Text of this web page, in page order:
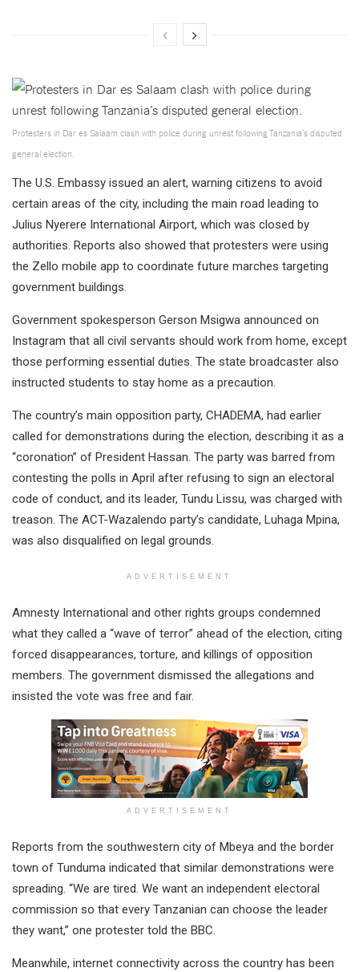
Protesters in Dar es Salaam clash with police during unrest following Tanzania’s disputed
general election.
The U.S. Embassy issued an alert, warning citizens to avoid
certain areas of the city, including the main road leading to
Julius Nyerere International Airport, which was closed by
authorities. Reports also showed that protesters were using
the Zello mobile app to coordinate future marches targeting
government buildings.
Government spokesperson Gerson Msigwa announced on
Instagram that all civil servants should work from home, except
those performing essential duties. The state broadcaster also
instructed students to stay home as a precaution.
The country’s main opposition party, CHADEMA, had earlier
called for demonstrations during the election, describing it as a
“coronation” of President Hassan. The party was barred from
contesting the polls in April after refusing to sign an electoral
code of conduct, and its leader, Tundu Lissu, was charged with
treason. The ACT-Wazalendo party’s candidate, Luhaga Mpina,
was also disqualified on legal grounds.
ADVERTISEMENT
Amnesty International and other rights groups condemned
what they called a “wave of terror” ahead of the election, citing
forced disappearances, torture, and killings of opposition
members. The government dismissed the allegations and
insisted the vote was free and fair.
ADVERTISEMENT
Reports from the southwestern city of Mbeya and the border
town of Tunduma indicated that similar demonstrations were
spreading. “We are tired. We want an independent electoral
commission so that every Tanzanian can choose the leader
they want,” one protester told the BBC.
Meanwhile, internet connectivity across the country has been